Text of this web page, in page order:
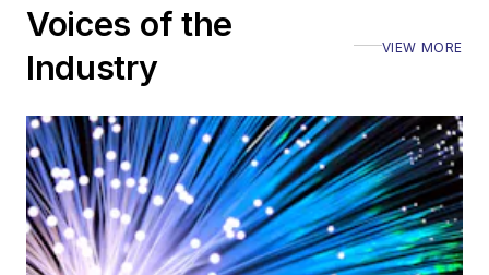
Voices of the
Industry
VIEW MORE